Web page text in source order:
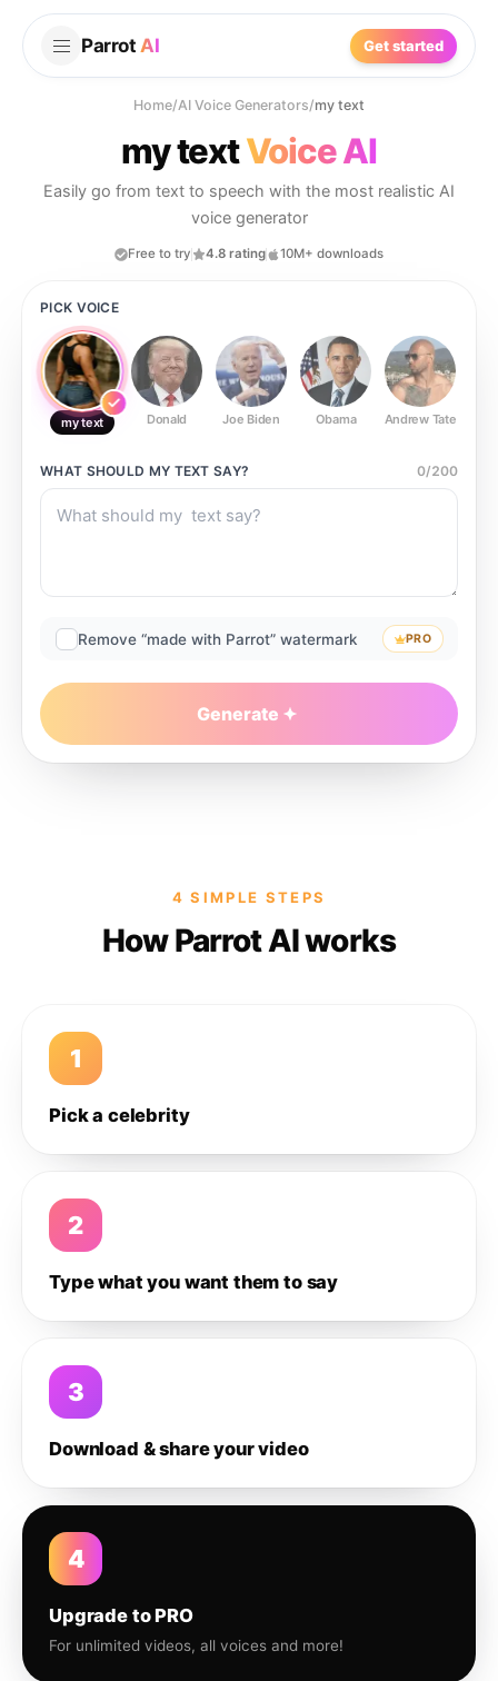
Parrot AI Get started
Home/AI Voice Generators/my text
my textVoice AI
Easily go from text to speech with the most realistic AI
voice generator
Free to try 4.8 rating 10M+ downloads
PICK VOICE
my text Donald Joe Biden Obama Andrew Tate
WHAT SHOULD MY TEXT SAY? 0/200
Remove “made with Parrot” watermark PRO
Generate
4 SIMPLE STEPS
How Parrot AI works
1
Pick a celebrity
2
Type what you want them to say
3
Download & share your video
4
Upgrade to PRO
For unlimited videos, all voices and more!